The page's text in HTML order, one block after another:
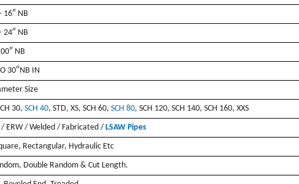
16″ NB
24″ NB
NB
30″NB IN
Size
30, SCH 40, STD, XS, SCH 60, SCH 80, SCH 120, SCH 140, SCH 160, XXS
/ ERW / Welded / Fabricated /LSAW Pipes
Rectangular, Hydraulic Etc
Double Random & Cut Length.